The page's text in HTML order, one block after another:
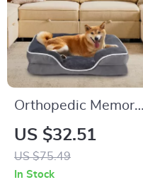
Orthopedic Memory
Foam Dog Bed for
Small Dogs & Cats
with Washable
US $32.51
US $75.49
In Stock